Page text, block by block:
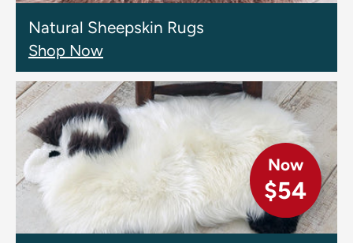
Natural Sheepskin Rugs
Shop Now
Now
$54